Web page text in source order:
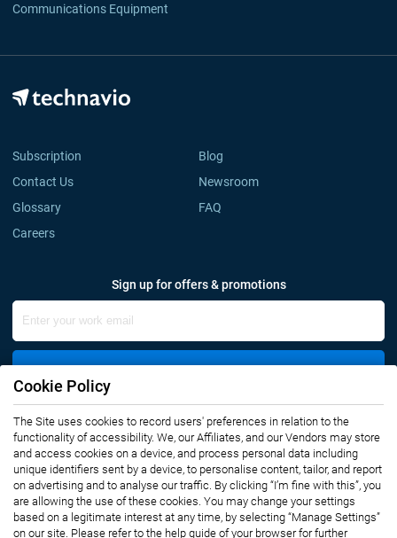
Communications Equipment
Subscription
Blog
Contact Us
Newsroom
Glossary
FAQ
Careers
Sign up for offers & promotions
Connect with us
Cookie Policy
The Site uses cookies to record users' preferences in relation to the
functionality of accessibility. We, our Affiliates, and our Vendors may store
and access cookies on a device, and process personal data including
unique identifiers sent by a device, to personalise content, tailor, and report
on advertising and to analyse our traffic. By clicking “I’m fine with this”, you
are allowing the use of these cookies. You may change your settings
based on a legitimate interest at any time, by selecting “Manage Settings”
on our site. Please refer to the help guide of your browser for further